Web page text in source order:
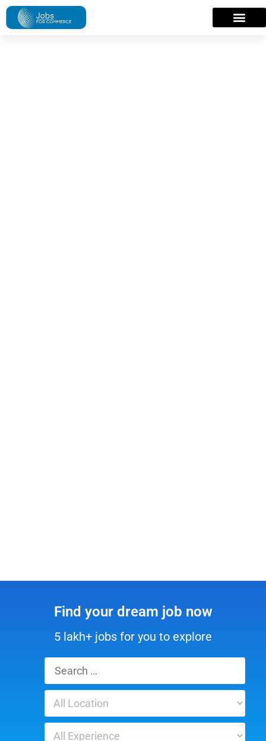
Find your dream job now
5 lakh+ jobs for you to explore